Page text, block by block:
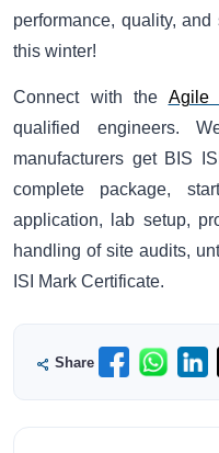
performance, quality,
this winter!
Connect with the Agile
qualified engineers.
manufacturers get BIS
complete package,
application, lab setup,
handling of site audits,
ISI Mark Certificate.
Share